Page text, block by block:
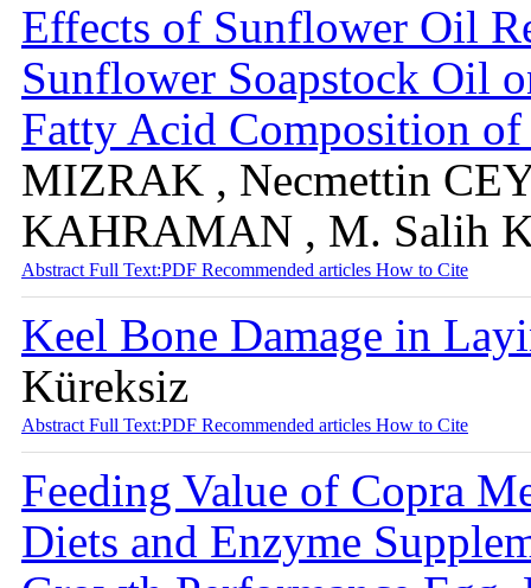
Effects of Sunflower Oil
Sunflower Soapstock Oil
Fatty Acid Composition
MIZRAK , Necmettin
KAHRAMAN , M. Salih
Abstract Full Text:PDF Recommended articles How to Cite
Keel Bone Damage in
Küreksiz
Abstract Full Text:PDF Recommended articles How to Cite
Feeding Value of Copra
Diets and Enzyme